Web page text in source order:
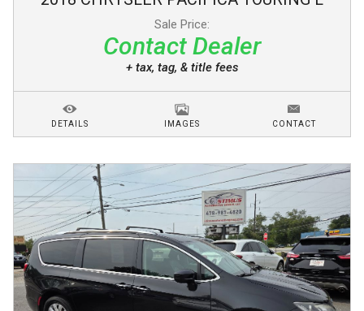
Sale Price:
Contact Dealer
+ tax, tag, & title fees
DETAILS IMAGES CONTACT